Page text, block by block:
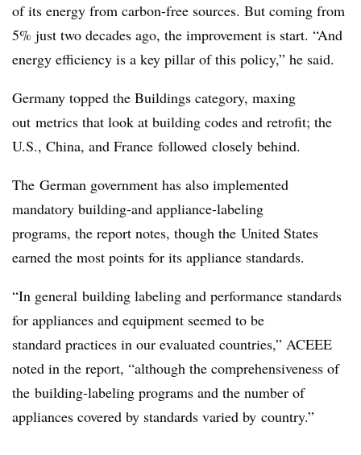
of its energy from carbon-free sources. But coming from
5% just two decades ago, the improvement is start. “And
energy efficiency is a key pillar of this policy,” he said.
Germany topped the Buildings category, maxing
out metrics that look at building codes and retrofit; the
U.S., China, and France followed closely behind.
The German government has also implemented
mandatory building-and appliance-labeling
programs, the report notes, though the United States
earned the most points for its appliance standards.
“In general building labeling and performance standards
for appliances and equipment seemed to be
standard practices in our evaluated countries,” ACEEE
noted in the report, “although the comprehensiveness of
the building-labeling programs and the number of
appliances covered by standards varied by country.”